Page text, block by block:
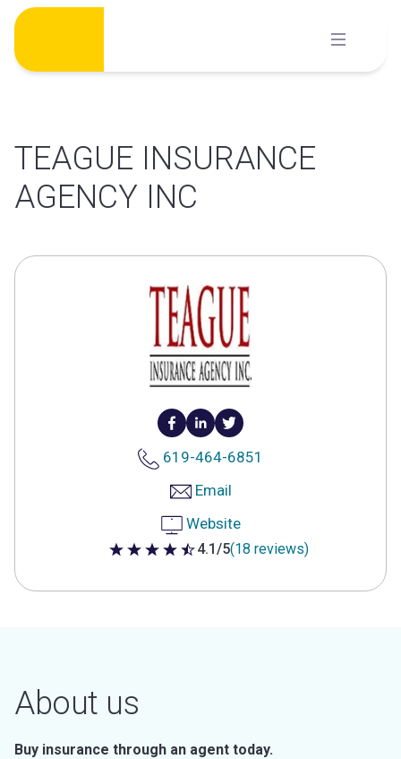
Skip
content
TEAGUE INSURANCE
AGENCY INC
619-464-6851
Email
Website
4.1 out of 5 stars
4.1/5(18 reviews)
About us
Buy insurance through an agent today.